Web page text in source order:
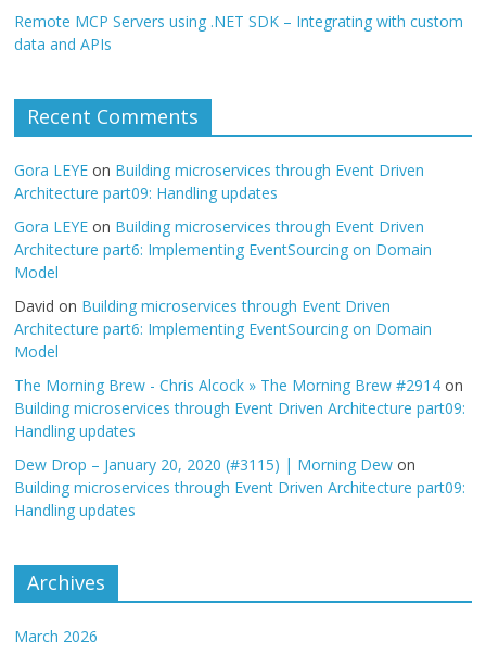
Remote MCP Servers using .NET SDK – Integrating with custom
data and APIs
Recent Comments
Gora LEYE on Building microservices through Event Driven
Architecture part09: Handling updates
Gora LEYE on Building microservices through Event Driven
Architecture part6: Implementing EventSourcing on Domain
Model
David on Building microservices through Event Driven
Architecture part6: Implementing EventSourcing on Domain
Model
The Morning Brew - Chris Alcock » The Morning Brew #2914 on
Building microservices through Event Driven Architecture part09:
Handling updates
Dew Drop – January 20, 2020 (#3115) | Morning Dew on
Building microservices through Event Driven Architecture part09:
Handling updates
Archives
March 2026